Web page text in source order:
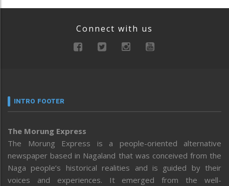
Connect with us
INTRO FOOTER
The Morung Express
The Morung Express is a people-oriented alternative
newspaper based in Nagaland that was conceived from the
Naga people’s historical realities and is guided by their
voices and experiences. It emerged from the well-